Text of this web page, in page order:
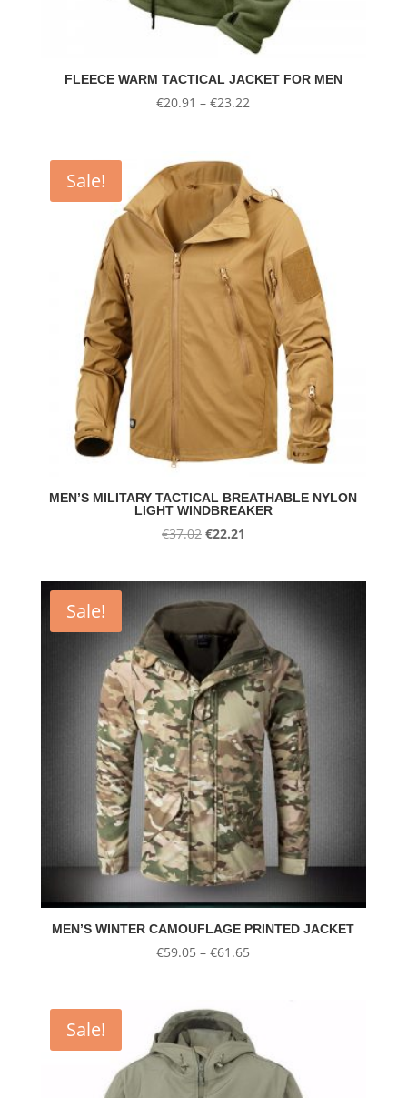
FLEECE WARM TACTICAL JACKET FOR MEN
€20.91 – €23.22
€23.22
Sale!
MEN’S MILITARY TACTICAL BREATHABLE NYLON
LIGHT WINDBREAKER
€37.02 Original
€37.02.
€22.21
Sale!
MEN’S WINTER CAMOUFLAGE PRINTED JACKET
€59.05 – €61.65
€61.65
Sale!